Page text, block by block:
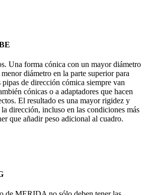
Una forma cónica con un mayor diámetro
diámetro en la parte superior para
de dirección cómica siempre van
cónicas o a adaptadores que hacen
El resultado es una mayor rigidez y
dirección, incluso en las condiciones más
que añadir peso adicional al cuadro.